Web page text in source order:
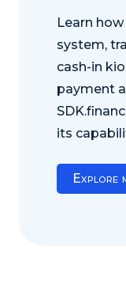
Learn
system,
cash-in
payment
its
Explore